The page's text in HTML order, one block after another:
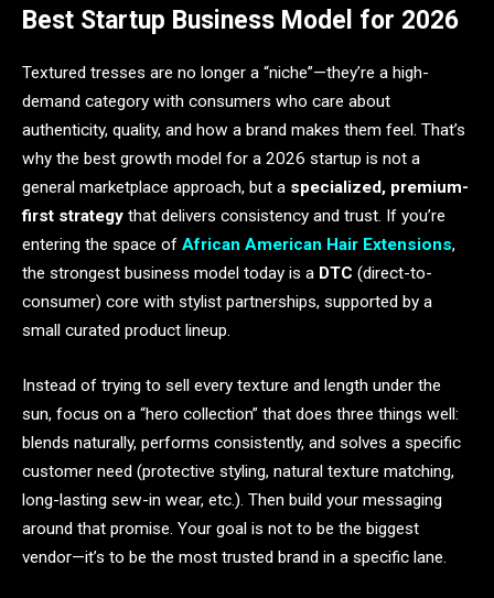
Best Startup Business Model for 2026
Textured tresses are no longer a “niche”—they’re a high-
demand category with consumers who care about
authenticity, quality, and how a brand makes them feel. That’s
why the best growth model for a 2026 startup is not a
general marketplace approach, but a specialized, premium-
first strategy that delivers consistency and trust. If you’re
entering the space of African American Hair Extensions,
the strongest business model today is a DTC (direct-to-
consumer) core with stylist partnerships, supported by a
small curated product lineup.
Instead of trying to sell every texture and length under the
sun, focus on a “hero collection” that does three things well:
blends naturally, performs consistently, and solves a specific
customer need (protective styling, natural texture matching,
long-lasting sew-in wear, etc.). Then build your messaging
around that promise. Your goal is not to be the biggest
vendor—it’s to be the most trusted brand in a specific lane.